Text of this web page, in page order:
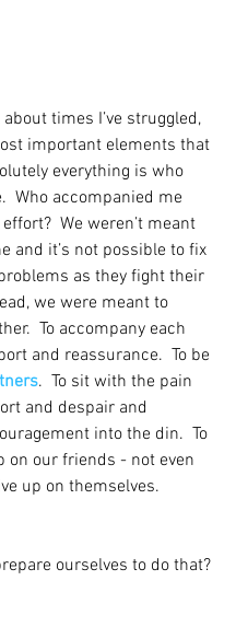
times I’ve struggled,
important elements that
everything is who
Who accompanied me
We weren’t meant
and it’s not possible to fix
as they fight their
we were meant to
To accompany each
and reassurance.  To be
.  To sit with the pain
and despair and
into the din.  To
on our friends - not even
up on themselves.
ourselves to do that?